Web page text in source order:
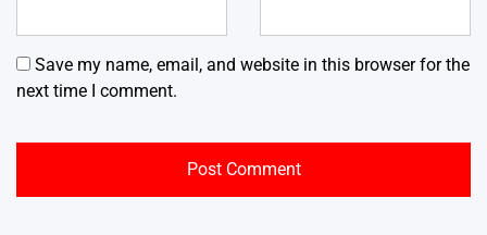
Save my name, email, and website in this browser for the
next time I comment.